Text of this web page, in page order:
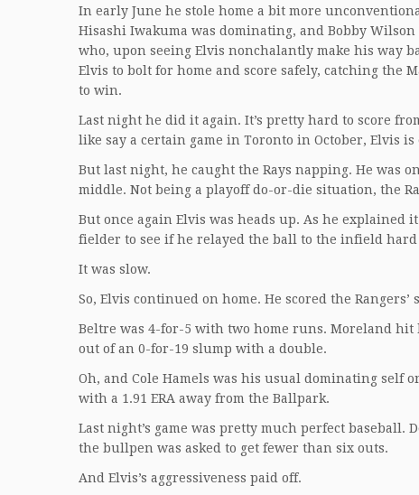
In early June he stole home a bit more
Hisashi Iwakuma was dominating, and Bobby
who, upon seeing Elvis nonchalantly make his way
Elvis to bolt for home and score safely, catching the
to win.
Last night he did it again. It’s pretty hard to score
like say a certain game in Toronto in October, Elvis
But last night, he caught the Rays napping. He was
middle. Not being a playoff do-or-die situation, the
But once again Elvis was heads up. As he explained
fielder to see if he relayed the ball to the infield hard
It was slow.
So, Elvis continued on home. He scored the
Beltre was 4-for-5 with two home runs. Moreland
out of an 0-for-19 slump with a double.
Oh, and Cole Hamels was his usual dominating self
with a 1.91 ERA away from the Ballpark.
Last night’s game was pretty much perfect
the bullpen was asked to get fewer than six outs.
And Elvis’s aggressiveness paid off.